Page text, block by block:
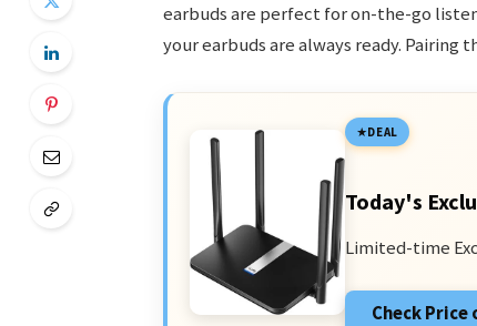
earbuds are perfect for on-the-go
your earbuds are always ready.
DEAL
Today's
Limited-time
Check Price